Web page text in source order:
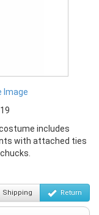
Image
includes
with attached ties
Shipping Return